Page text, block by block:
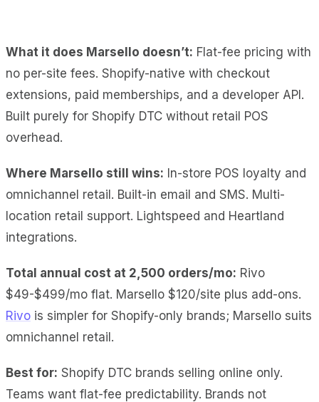
What it does Marsello doesn’t: Flat-fee pricing with
no per-site fees. Shopify-native with checkout
extensions, paid memberships, and a developer API.
Built purely for Shopify DTC without retail POS
overhead.
Where Marsello still wins: In-store POS loyalty and
omnichannel retail. Built-in email and SMS. Multi-
location retail support. Lightspeed and Heartland
integrations.
Total annual cost at 2,500 orders/mo: Rivo
$49-$499/mo flat. Marsello $120/site plus add-ons.
Rivo is simpler for Shopify-only brands; Marsello suits
omnichannel retail.
Best for: Shopify DTC brands selling online only.
Teams want flat-fee predictability. Brands not